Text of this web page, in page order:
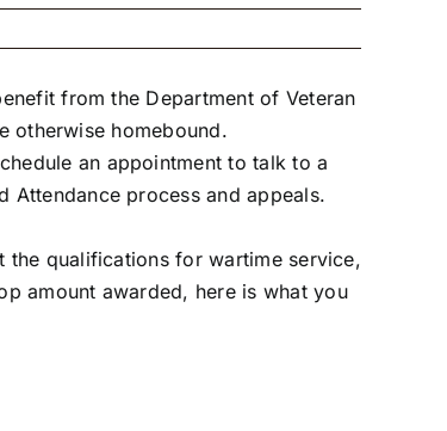
from the Department of Veteran
otherwise homebound.
an appointment to talk to a
Attendance process and appeals.
the qualifications for wartime service,
amount awarded, here is what you